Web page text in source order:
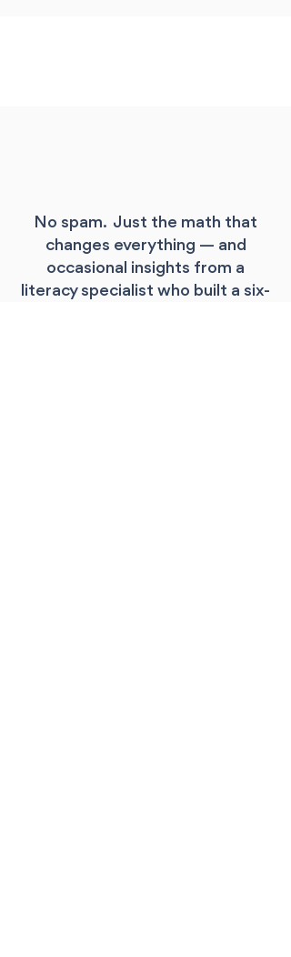
No spam. Just the math that
changes everything — and
occasional insights from a
literacy specialist who built a six-